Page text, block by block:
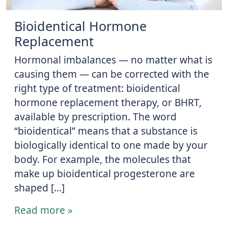
Bioidentical Hormone
Replacement
Hormonal imbalances ― no matter what is
causing them ― can be corrected with the
right type of treatment: bioidentical
hormone replacement therapy, or BHRT,
available by prescription. The word
“bioidentical” means that a substance is
biologically identical to one made by your
body. For example, the molecules that
make up bioidentical progesterone are
shaped […]
Read more »